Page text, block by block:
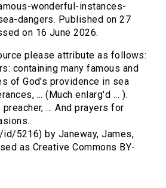
wonderful-instances-
dangers. Published on 27
on 16 June 2026.
please attribute as follows:
containing many famous and
of God's providence in sea
... (Much enlarg'd ... ).
... And prayers for
5216) by Janeway, James,
as Creative Commons BY-